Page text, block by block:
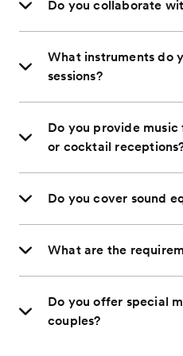
Do you collaborate
What instruments do
sessions?
Do you provide
or cocktail
Do you cover sound
What are the
Do you offer special
couples?